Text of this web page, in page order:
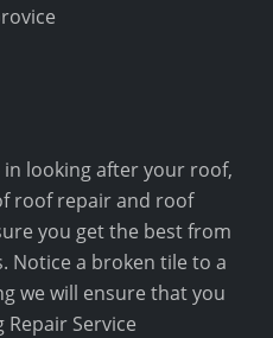
looking after your roof,
roof repair and roof
you get the best from
Notice a broken tile to a
we will ensure that you
Service